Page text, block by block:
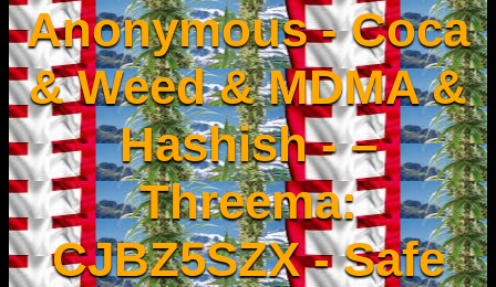
Anonymous - Coca
& Weed & MDMA &
Hashish - –
Threema:
CJBZ5SZX - Safe